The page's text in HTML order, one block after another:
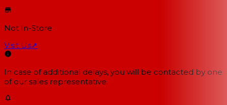
Not In-Store
Visit Us↗
In case of additional delays, you will be contacted by one
of our sales representative.